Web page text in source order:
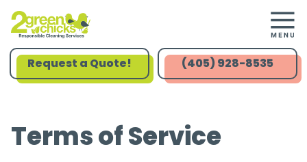
Request a Quote! (405) 928-8535
Terms of Service